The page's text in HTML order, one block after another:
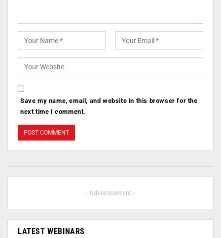
Save my name, email, and website in this browser for the
next time I comment.
- Advertisement -
LATEST WEBINARS